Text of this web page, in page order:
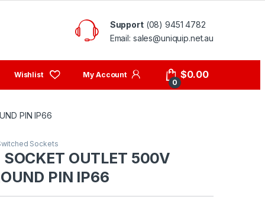
Support(08) 9451 4782
Email: sales@uniquip.net.au
My Account
0
$0.00
PIN IP66
Sockets
SOCKET OUTLET 500V
PIN IP66